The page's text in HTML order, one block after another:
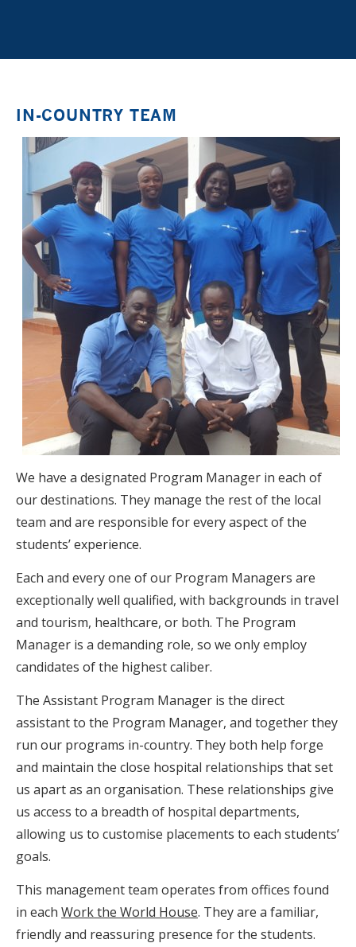
IN-COUNTRY TEAM
We have a designated Program Manager in each of
our destinations. They manage the rest of the local
team and are responsible for every aspect of the
students’ experience.
Each and every one of our Program Managers are
exceptionally well qualified, with backgrounds in travel
and tourism, healthcare, or both. The Program
Manager is a demanding role, so we only employ
candidates of the highest caliber.
The Assistant Program Manager is the direct
assistant to the Program Manager, and together they
run our programs in-country. They both help forge
and maintain the close hospital relationships that set
us apart as an organisation. These relationships give
us access to a breadth of hospital departments,
allowing us to customise placements to each students’
goals.
This management team operates from offices found
in each Work the World House. They are a familiar,
friendly and reassuring presence for the students.